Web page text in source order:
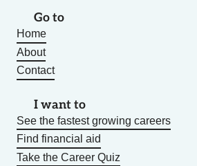
Go to
Home
About
Contact
I want to
See the fastest growing careers
Find financial aid
Take the Career Quiz